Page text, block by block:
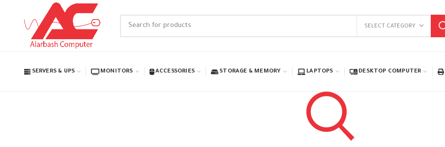
SELECT CATEGORY
SERVERS & UPS MONITORS ACCESSORIES STORAGE & MEMORY LAPTOPS DESKTOP COMPUTER